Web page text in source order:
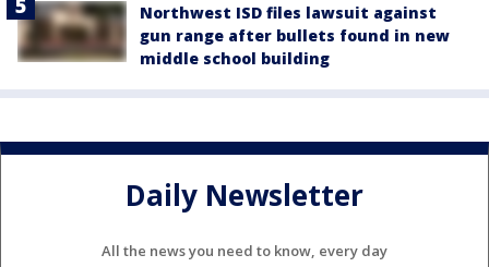
Northwest ISD files lawsuit against
gun range after bullets found in new
middle school building
Daily Newsletter
All the news you need to know, every day